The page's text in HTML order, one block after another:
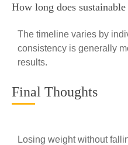
How long does
The timeline varies by
consistency is generally
results.
Final Thoughts
Losing weight without